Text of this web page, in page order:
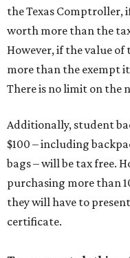
the Texas Comptroller,
worth more than the
However, if the value
more than the exempt
There is no limit on the
Additionally, student
$100 – including
bags – will be tax free.
purchasing more than
they will have to
certificate.